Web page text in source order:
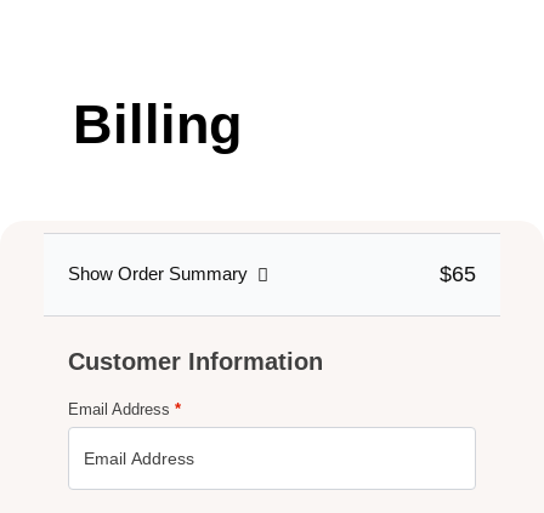
Billing
Show Order Summary $65
Customer Information
Email Address *